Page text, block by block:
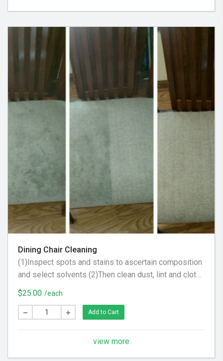
Dining Chair Cleaning
(1)Inspect spots and stains to ascertain composition
and select solvents (2)Then clean dust, lint and cloth
scraps from fabric. (3) Apply steam to upholstery to
raise nap, brighten color and tighten fabric
$25.00 /each
Add to Cart
view more